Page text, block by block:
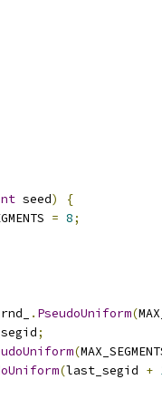
seed)
{
= 8;
rnd_ . PseudoUniform(
;
(
(last_segid +